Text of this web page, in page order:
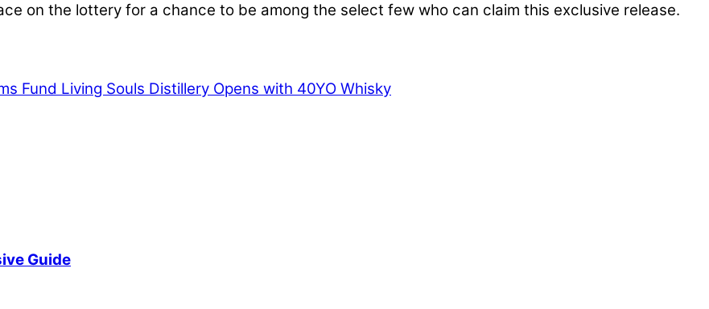
on the lottery for a chance to be among the select few who can claim this exclusive release.
Fund Living Souls Distillery Opens with 40YO Whisky
Guide